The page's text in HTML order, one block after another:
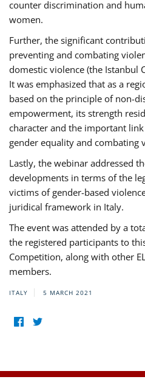
counter discrimination and
women.
Further, the significant
preventing and combating
domestic violence (the Istanbul
It was emphasized that as a
based on the principle of non-
empowerment, its strength
character and the important
gender equality and combating
Lastly, the webinar addressed
developments in terms of the
victims of gender-based
juridical framework in Italy.
The event was attended by a
the registered participants to
Competition, along with other
members.
ITALY 5 MARCH 2021